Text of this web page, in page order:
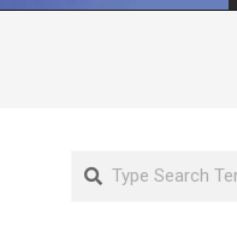
Search